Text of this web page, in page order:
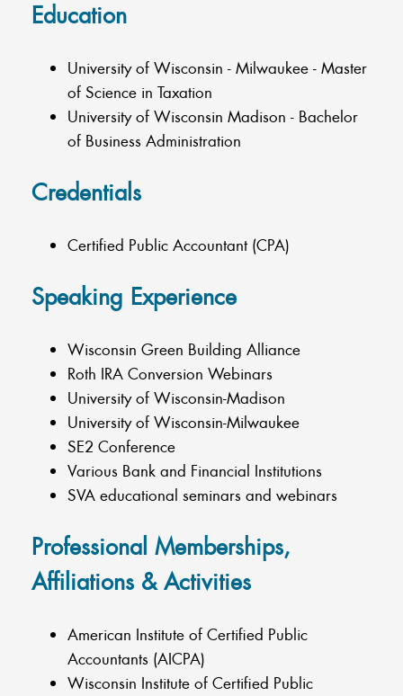
Education
University of Wisconsin - Milwaukee - Master
of Science in Taxation
University of Wisconsin Madison - Bachelor
of Business Administration
Credentials
Certified Public Accountant (CPA)
Speaking Experience
Wisconsin Green Building Alliance
Roth IRA Conversion Webinars
University of Wisconsin-Madison
University of Wisconsin-Milwaukee
SE2 Conference
Various Bank and Financial Institutions
SVA educational seminars and webinars
Professional Memberships,
Affiliations & Activities
American Institute of Certified Public
Accountants (AICPA)
Wisconsin Institute of Certified Public